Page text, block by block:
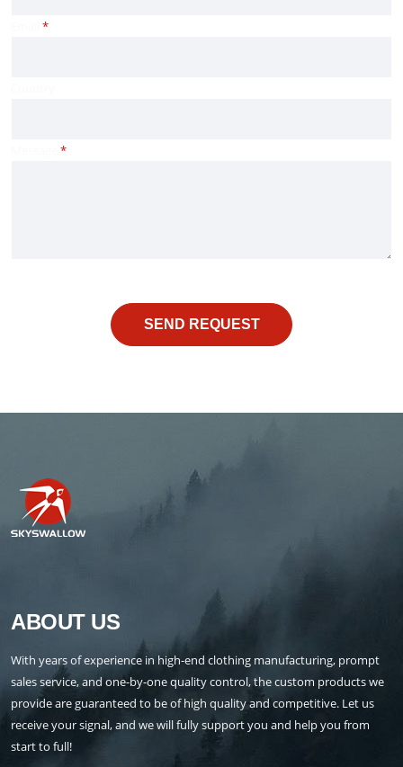
*
*
ABOUT US
With years of experience in high-end clothing manufacturing, prompt
sales service, and one-by-one quality control, the custom products we
provide are guaranteed to be of high quality and competitive. Let us
receive your signal, and we will fully support you and help you from
start to full!